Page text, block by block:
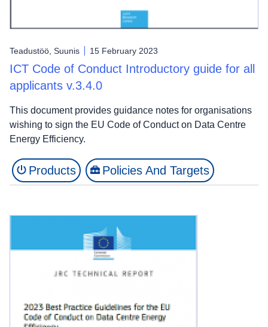
Teadustöö, Suunis 15 February 2023
ICT Code of Conduct Introductory guide for all
applicants v.3.4.0
This document provides guidance notes for organisations
wishing to sign the EU Code of Conduct on Data Centre
Energy Efficiency.
Products Policies And Targets